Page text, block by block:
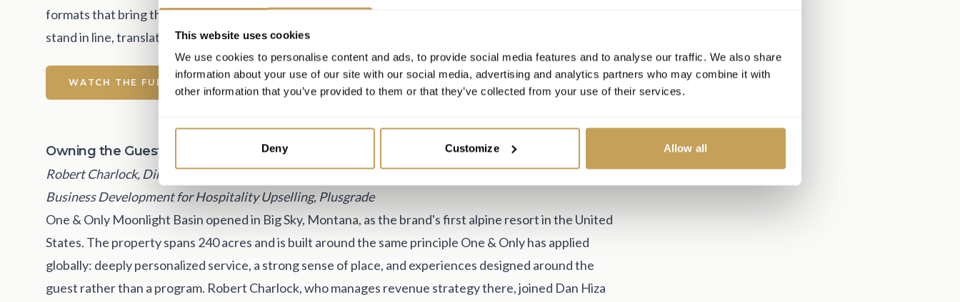
This website uses cookies
We use cookies to personalise content and ads, to provide social media features and to analyse our traffic. We also share
information about your use of our site with our social media, advertising and analytics partners who may combine it with
other information that you’ve provided to them or that they’ve collected from your use of their services.
Deny Customize Allow all
formats that bring the experience to the guest rather than asking them to leave the conversation and
stand in line, translate directly to events, and most properties haven't touched that category yet.
WATCH THE FULL CONVERSATION
Owning the Guest Before They Arrive
Robert Charlock, Director of Revenue Management, One & Only Moonlight Basin, and Dan Hiza, VP of
Business Development for Hospitality Upselling, Plusgrade
One & Only Moonlight Basin opened in Big Sky, Montana, as the brand's first alpine resort in the United
States. The property spans 240 acres and is built around the same principle One & Only has applied
globally: deeply personalized service, a strong sense of place, and experiences designed around the
guest rather than a program. Robert Charlock, who manages revenue strategy there, joined Dan Hiza